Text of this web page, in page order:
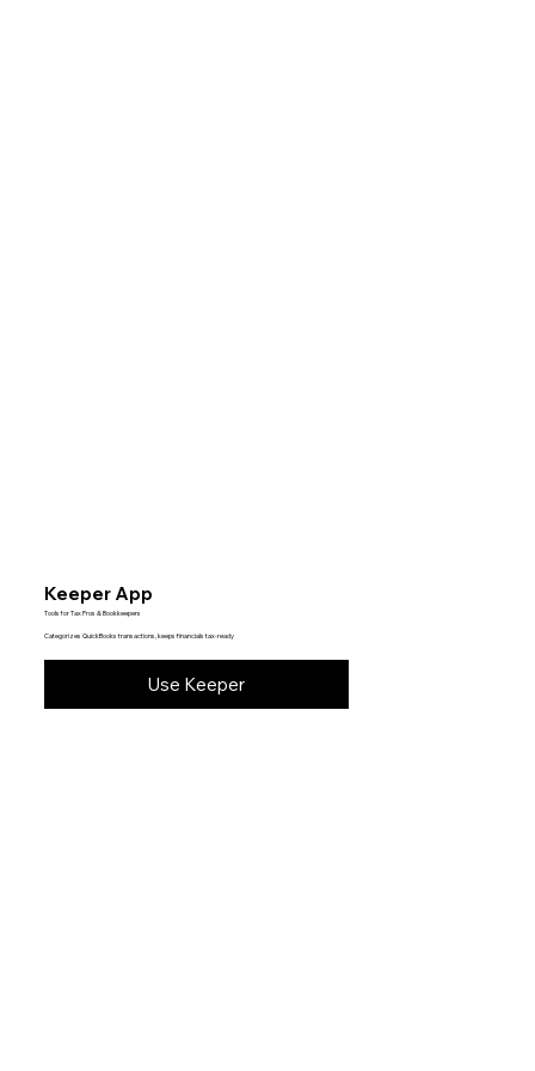
Keeper App
Tools for Tax Pros & Bookkeepers
Categorizes QuickBooks transactions, keeps financials tax-ready
Use Keeper